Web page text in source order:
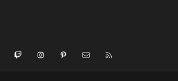
Steam Twitch InstagramPinterest Contact us